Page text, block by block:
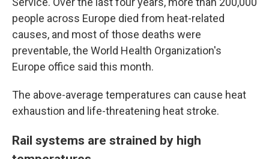
people across Europe died from heat-related
causes, and most of those deaths were
preventable, the World Health Organization's
Europe office said this month.
The above-average temperatures can cause heat
exhaustion and life-threatening heat stroke.
Rail systems are strained by high